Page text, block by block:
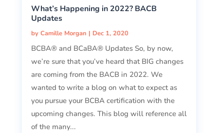
What’s Happening in 2022? BACB
Updates
by Camille Morgan | Dec 1, 2020
BCBA® and BCaBA® Updates So, by now,
we’re sure that you’ve heard that BIG changes
are coming from the BACB in 2022. We
wanted to write a blog on what to expect as
you pursue your BCBA certification with the
upcoming changes. This blog will reference all
of the many...